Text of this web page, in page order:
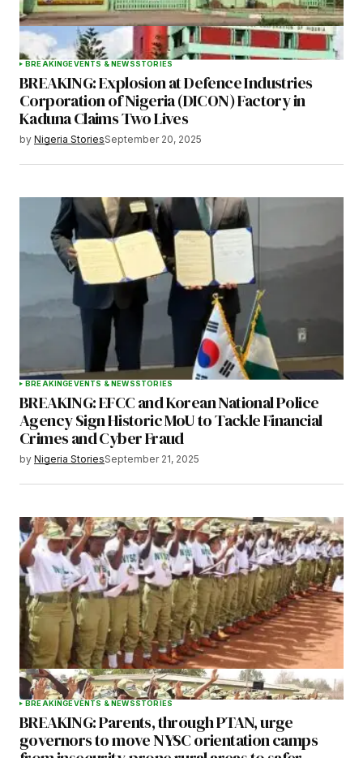
BREAKINGEVENTS & NEWSSTORIES
BREAKING: Explosion at Defence Industries
Corporation of Nigeria (DICON) Factory in
Kaduna Claims Two Lives
by Nigeria StoriesSeptember 20, 2025
BREAKINGEVENTS & NEWSSTORIES
BREAKING: EFCC and Korean National Police
Agency Sign Historic MoU to Tackle Financial
Crimes and Cyber Fraud
by Nigeria StoriesSeptember 21, 2025
BREAKINGEVENTS & NEWSSTORIES
BREAKING: Parents, through PTAN, urge
governors to move NYSC orientation camps